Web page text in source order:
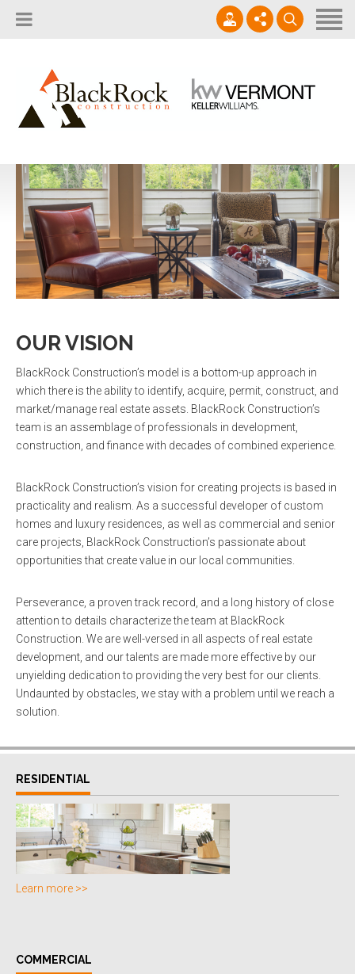
Services
Careers
802.861.1120
Monday-Friday, 7AM-7PM
OUR VISION
BlackRock Construction’s model is a bottom-up approach in
which there is the ability to identify, acquire, permit, construct, and
market/manage real estate assets. BlackRock Construction’s
team is an assemblage of professionals in development,
construction, and finance with decades of combined experience.
BlackRock Construction’s vision for creating projects is based in
practicality and realism. As a successful developer of custom
homes and luxury residences, as well as commercial and senior
care projects, BlackRock Construction’s passionate about
opportunities that create value in our local communities.
Perseverance, a proven track record, and a long history of close
attention to details characterize the team at BlackRock
Construction. We are well-versed in all aspects of real estate
development, and our talents are made more effective by our
unyielding dedication to providing the very best for our clients.
Undaunted by obstacles, we stay with a problem until we reach a
solution.
RESIDENTIAL
Learn more >>
COMMERCIAL